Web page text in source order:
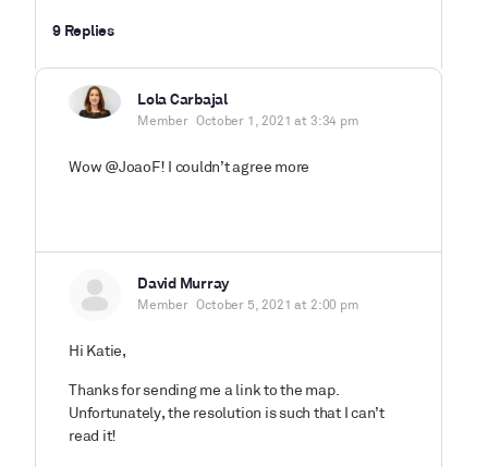
9 Replies
Lola Carbajal
Member October 1, 2021 at 3:34 pm
Wow @JoaoF! I couldn’t agree more
David Murray
Member October 5, 2021 at 2:00 pm
Hi Katie,
Thanks for sending me a link to the map.
Unfortunately, the resolution is such that I can’t
read it!